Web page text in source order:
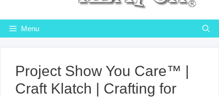
Menu
Project Show You Care™ |
Craft Klatch | Crafting for